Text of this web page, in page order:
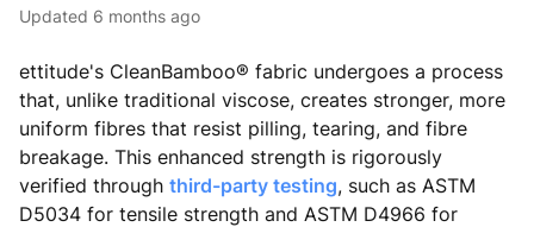
Updated 6 months ago
ettitude's CleanBamboo® fabric undergoes a process
that, unlike traditional viscose, creates stronger, more
uniform fibres that resist pilling, tearing, and fibre
breakage. This enhanced strength is rigorously
verified through third-party testing, such as ASTM
D5034 for tensile strength and ASTM D4966 for